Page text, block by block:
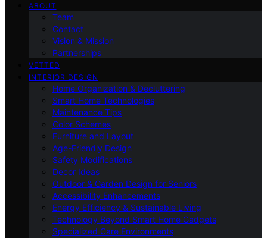
ABOUT
Team
Contact
Vision & Mission
Partnerships
VETTED
INTERIOR DESIGN
Home Organization & Decluttering
Smart Home Technologies
Maintenance Tips
Color Schemes
Furniture and Layout
Age-Friendly Design
Safety Modifications
Decor Ideas
Outdoor & Garden Design for Seniors
Accessibility Enhancements
Energy Efficiency & Sustainable Living
Technology Beyond Smart Home Gadgets
Specialized Care Environments